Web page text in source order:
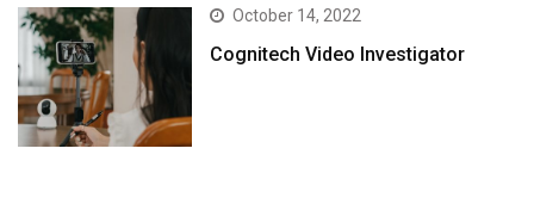
October 14, 2022
Cognitech Video Investigator